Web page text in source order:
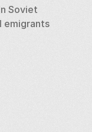
Soviet
emigrants
decor.